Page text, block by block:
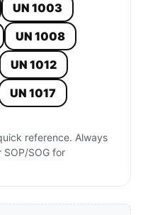
UN 1003
UN 1008
UN 1012
UN 1017
reference. Always
SOG for